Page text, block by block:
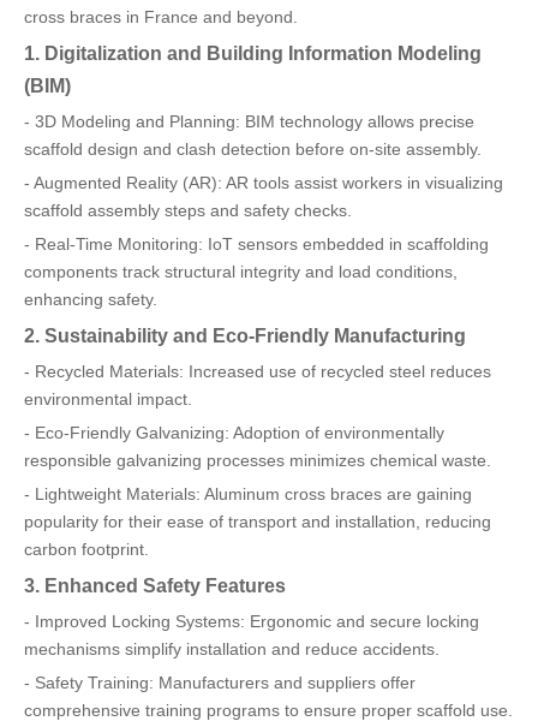
cross braces in France and beyond.
1. Digitalization and Building Information Modeling
(BIM)
- 3D Modeling and Planning: BIM technology allows precise
scaffold design and clash detection before on-site assembly.
- Augmented Reality (AR): AR tools assist workers in visualizing
scaffold assembly steps and safety checks.
- Real-Time Monitoring: IoT sensors embedded in scaffolding
components track structural integrity and load conditions,
enhancing safety.
2. Sustainability and Eco-Friendly Manufacturing
- Recycled Materials: Increased use of recycled steel reduces
environmental impact.
- Eco-Friendly Galvanizing: Adoption of environmentally
responsible galvanizing processes minimizes chemical waste.
- Lightweight Materials: Aluminum cross braces are gaining
popularity for their ease of transport and installation, reducing
carbon footprint.
3. Enhanced Safety Features
- Improved Locking Systems: Ergonomic and secure locking
mechanisms simplify installation and reduce accidents.
- Safety Training: Manufacturers and suppliers offer
comprehensive training programs to ensure proper scaffold use.